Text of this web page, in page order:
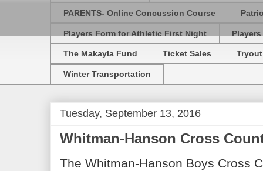
PARENTS- Online Concussion Course
Players Form for Athletic First Night
The Makayla Fund Ticket Sales
Winter Transportation
Tuesday, September 13, 2016
Whitman-Hanson Cross
The Whitman-Hanson Boys Cross